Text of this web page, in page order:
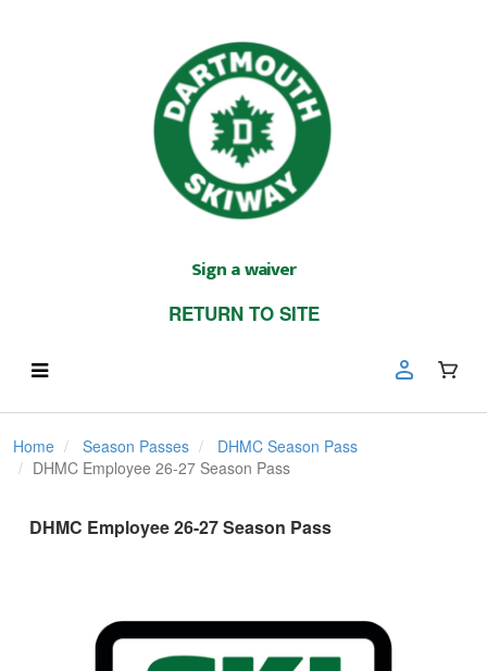
Sign a waiver
RETURN TO SITE
Home Season Passes
DHMC Season Pass
DHMC Employee 26-27 Season Pass
DHMC Employee 26-27 Season Pass